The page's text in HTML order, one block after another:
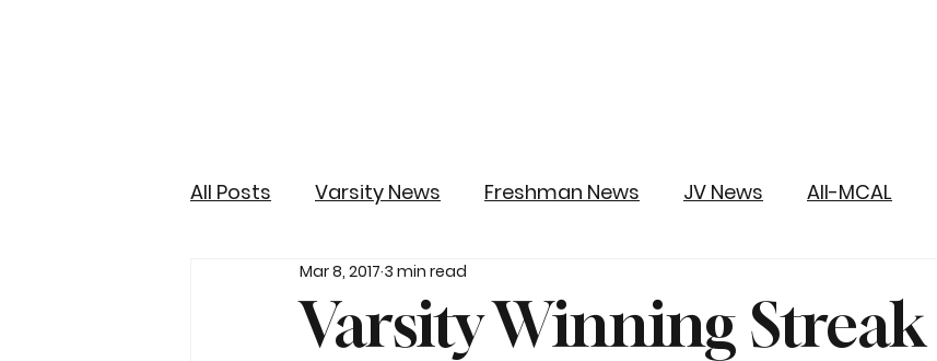
All Posts Varsity News Freshman News JV News All-MCAL
Varsity Winning Streak
Mar 8, 20173 min read